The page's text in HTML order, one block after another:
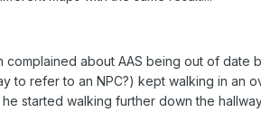
complained about AAS being out of date
to refer to an NPC?) kept walking in an
started walking further down the